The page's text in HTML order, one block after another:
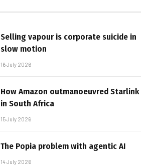
Selling vapour is corporate suicide in
slow motion
16 July 2026
How Amazon outmanoeuvred Starlink
in South Africa
15 July 2026
The Popia problem with agentic AI
14 July 2026